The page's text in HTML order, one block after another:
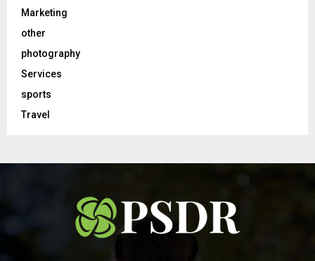
Marketing
other
photography
Services
sports
Travel